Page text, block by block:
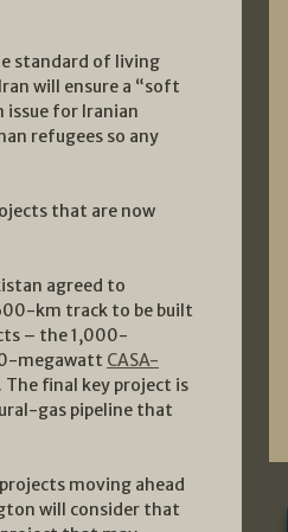
standard of living
will ensure a “soft
for Iranian
refugees so any
that are now
agreed to
km track to be built
– the 1,000-
megawatt CASA-
final key project is
gas pipeline that
moving ahead
will consider that